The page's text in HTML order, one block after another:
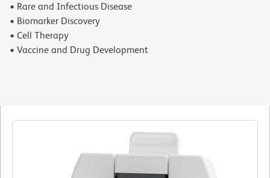
• Rare and Infectious Disease
• Biomarker Discovery
• Cell Therapy
• Vaccine and Drug Development